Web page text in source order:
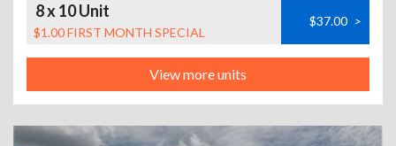
8 x 10 Unit
$1.00 FIRST MONTH SPECIAL
$37.00 >
View more units